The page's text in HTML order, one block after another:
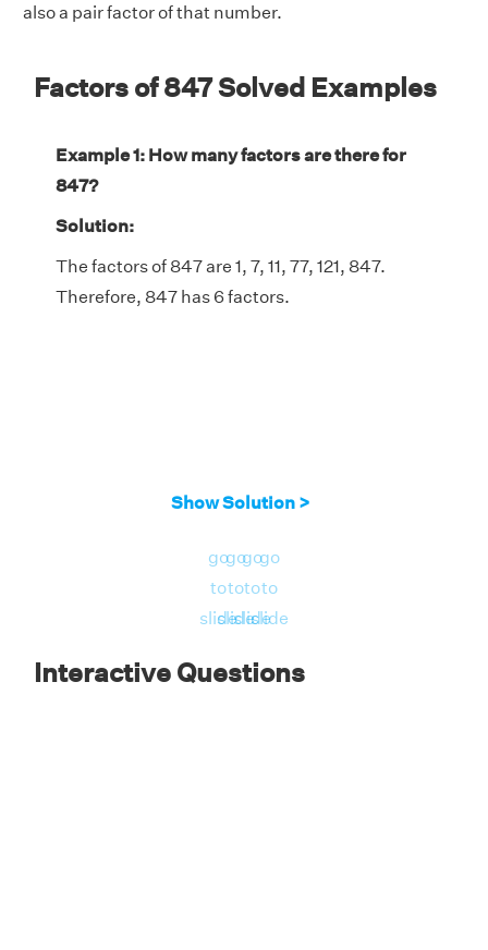
also a pair factor of that number.
Factors of 847 Solved Examples
Example 1: How many factors are there for
847?
Solution:
The factors of 847 are 1, 7, 11, 77, 121, 847.
Therefore, 847 has 6 factors.
Show Solution >
go
to
slide
go
to
slide
go
to
slide
go
to
slide
Interactive Questions